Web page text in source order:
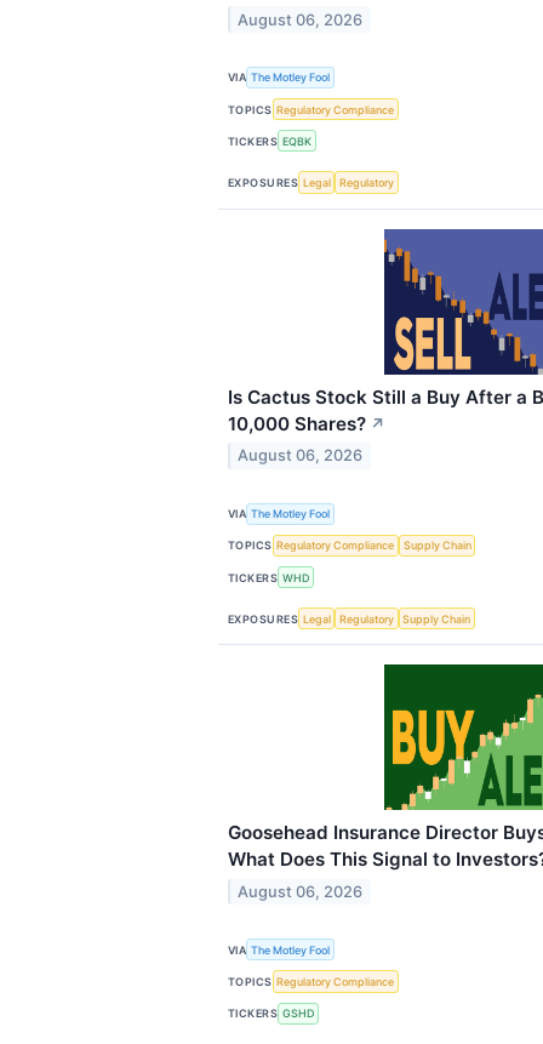
August 06, 2026
VIA The Motley Fool
TOPICS Regulatory Compliance
TICKERS EQBK
EXPOSURES Legal Regulatory
Is Cactus Stock Still a Buy After a
10,000 Shares? ↗
August 06, 2026
VIA The Motley Fool
TOPICS Regulatory Compliance Supply Chain
TICKERS WHD
EXPOSURES Legal Regulatory Supply Chain
Goosehead Insurance Director
What Does This Signal to
August 06, 2026
VIA The Motley Fool
TOPICS Regulatory Compliance
TICKERS GSHD